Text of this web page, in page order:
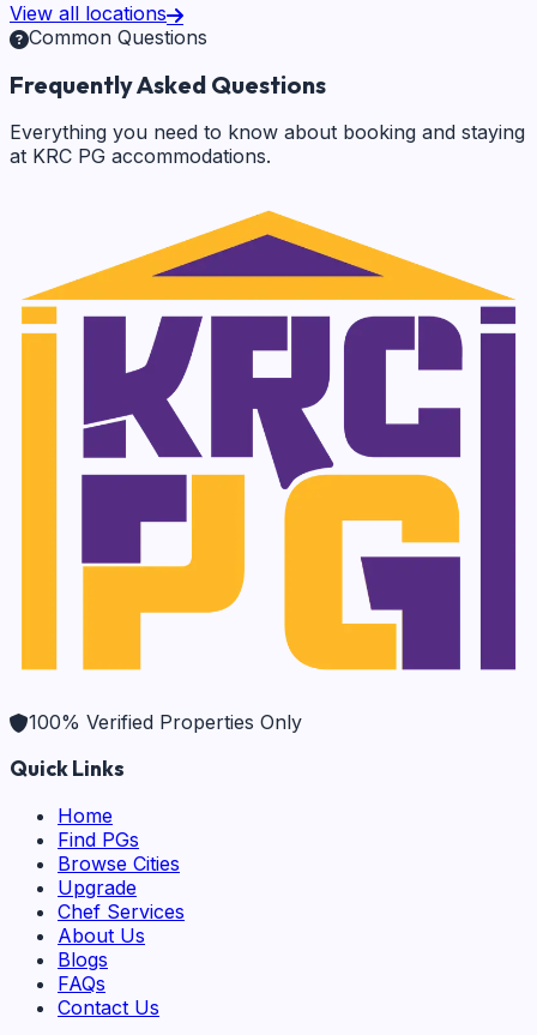
View all locations
Common Questions
Frequently Asked Questions
Everything you need to know about booking and staying
at KRC PG accommodations.
100% Verified Properties Only
Quick Links
Home
Find PGs
Browse Cities
Upgrade
Chef Services
About Us
Blogs
FAQs
Contact Us